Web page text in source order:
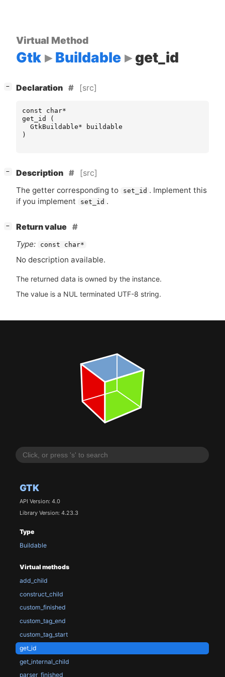
GTK
API Version: 4.0
Library Version: 4.23.3
Type
Buildable
Virtual methods
add_child
construct_child
custom_finished
custom_tag_end
custom_tag_start
get_id
get_internal_child
parser_finished
Virtual Method
Gtk Buildable get_id
− Declaration [src]
const char*
get_id
(
GtkBuildable*
buildable
)
− Description [src]
The getter corresponding to set_id . Implement this
if you implement
set_id .
−
Return value
Type:
const char*
No description available.
The returned data is owned by the instance.
The value is a NUL terminated UTF-8 string.